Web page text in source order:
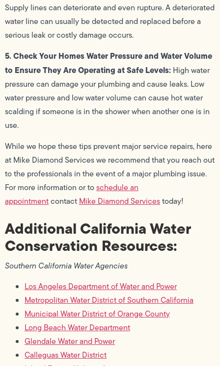
Supply lines can deteriorate and even rupture. A deteriorated
water line can usually be detected and replaced before a
serious leak or costly damage occurs.
5. Check Your Homes Water Pressure and Water Volume
to Ensure They Are Operating at Safe Levels: High water
pressure can damage your plumbing and cause leaks. Low
water pressure and low water volume can cause hot water
scalding if someone is in the shower when another one is in
use.
While we hope these tips prevent major service repairs, here
at Mike Diamond Services we recommend that you reach out
to the professionals in the event of a major plumbing issue.
For more information or toschedule an
appointmentcontact Mike Diamond Servicestoday!
Additional California Water
Conservation Resources:
Southern California Water Agencies
Los Angeles Department of Water and Power
Metropolitan Water District of Southern California
Municipal Water District of Orange County
Long Beach Water Department
Glendale Water and Power
Calleguas Water District